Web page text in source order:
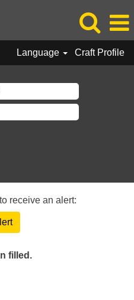
Language Craft Profile
receive an alert:
filled.